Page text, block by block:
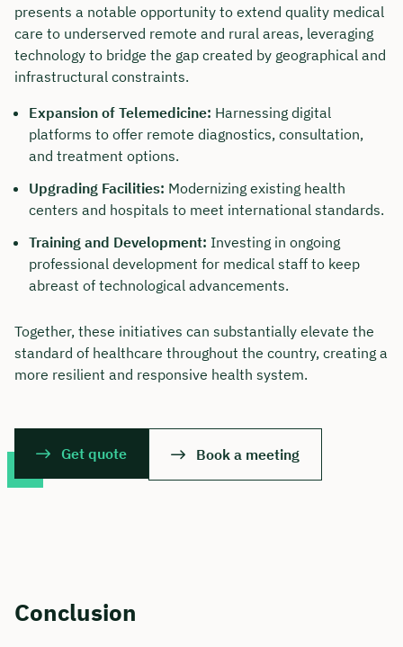
presents a notable opportunity to extend quality medical
care to underserved remote and rural areas, leveraging
technology to bridge the gap created by geographical and
infrastructural constraints.
Expansion of Telemedicine: Harnessing digital
platforms to offer remote diagnostics, consultation,
and treatment options.
Upgrading Facilities: Modernizing existing health
centers and hospitals to meet international standards.
Training and Development: Investing in ongoing
professional development for medical staff to keep
abreast of technological advancements.
Together, these initiatives can substantially elevate the
standard of healthcare throughout the country, creating a
more resilient and responsive health system.
Get quote Book a meeting
Conclusion